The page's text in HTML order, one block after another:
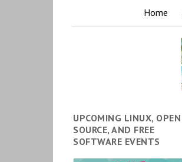
Home
UPCOMING LINUX, OPEN
SOURCE, AND FREE
SOFTWARE EVENTS